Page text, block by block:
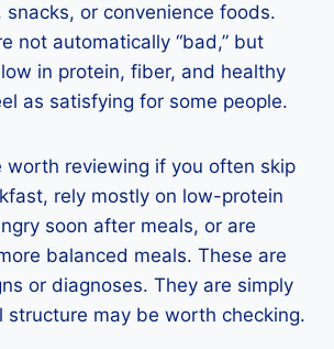
or convenience foods.
not automatically “bad,” but
in protein, fiber, and healthy
as satisfying for some people.
worth reviewing if you often skip
rely mostly on low-protein
soon after meals, or are
balanced meals. These are
or diagnoses. They are simply
structure may be worth checking.